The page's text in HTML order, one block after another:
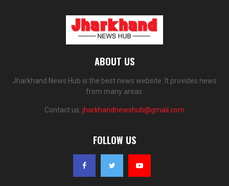
ABOUT US
Jharkhand News Hub is the best news website. It provides news
from many areas.
Contact us: jharkhandnewshub@gmail.com
FOLLOW US